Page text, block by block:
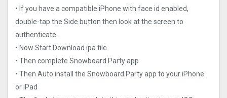
• If you have a compatible iPhone with face id enabled,
double-tap the Side button then look at the screen to
authenticate.
• Now Start Download ipa file
• Then complete Snowboard Party app
• Then Auto install the Snowboard Party app to your iPhone
or iPad